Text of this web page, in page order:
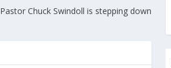
Pastor Chuck Swindoll is stepping down